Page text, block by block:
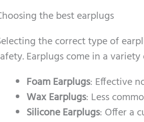
the best earplugs
the correct type of
Earplugs come in a
Foam Earplugs: Effective
Wax Earplugs: Less
Silicone Earplugs: Offer a